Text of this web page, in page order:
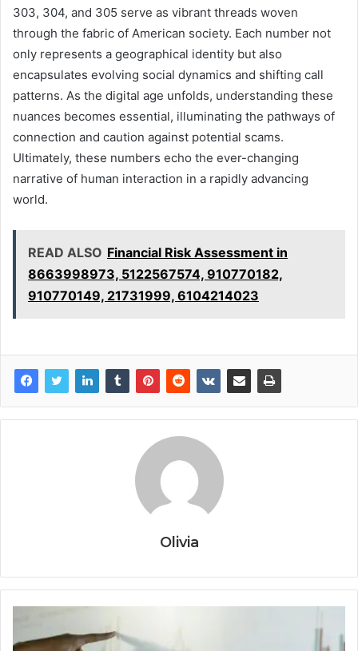
303, 304, and 305 serve as vibrant threads woven
through the fabric of American society. Each number not
only represents a geographical identity but also
encapsulates evolving social dynamics and shifting call
patterns. As the digital age unfolds, understanding these
nuances becomes essential, illuminating the pathways of
connection and caution against potential scams.
Ultimately, these numbers echo the ever-changing
narrative of human interaction in a rapidly advancing
world.
READ ALSO Financial Risk Assessment in
8663998973, 5122567574, 910770182,
910770149, 21731999, 6104214023
Olivia